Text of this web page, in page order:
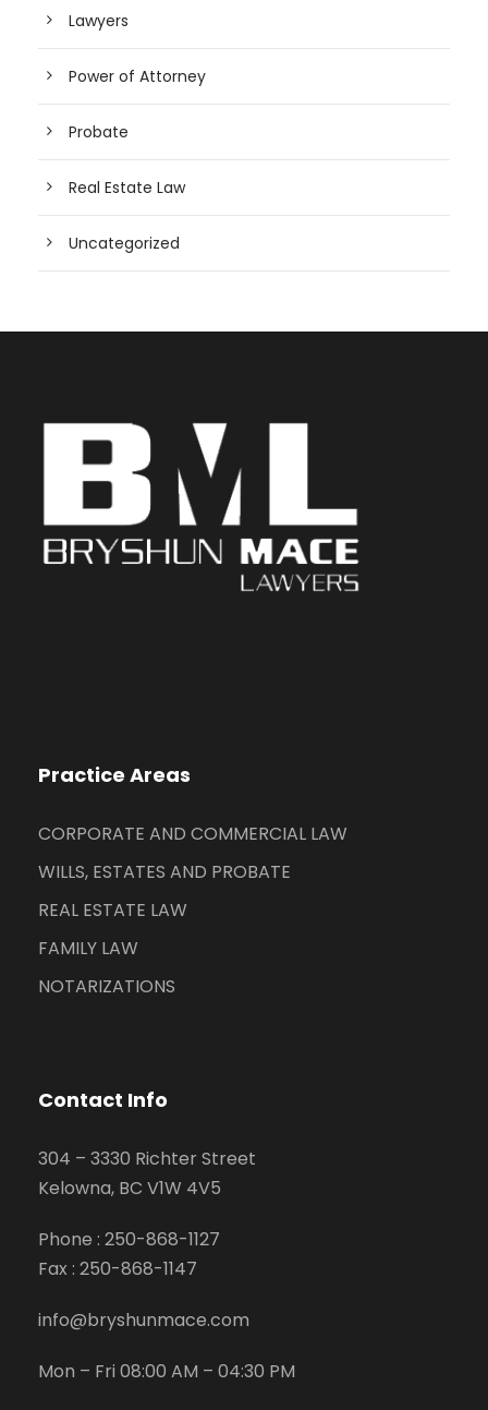
Lawyers
Power of Attorney
Probate
Real Estate Law
Uncategorized
Practice Areas
CORPORATE AND COMMERCIAL LAW
WILLS, ESTATES AND PROBATE
REAL ESTATE LAW
FAMILY LAW
NOTARIZATIONS
Contact Info
304 – 3330 Richter Street
Kelowna, BC V1W 4V5
Phone : 250-868-1127
Fax : 250-868-1147
info@bryshunmace.com
Mon – Fri 08:00 AM – 04:30 PM